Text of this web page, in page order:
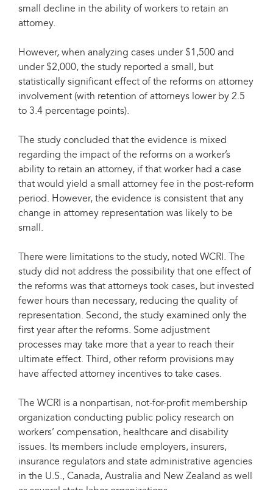
small decline in the ability of workers to retain an
attorney.
However, when analyzing cases under $1,500 and
under $2,000, the study reported a small, but
statistically significant effect of the reforms on attorney
involvement (with retention of attorneys lower by 2.5
to 3.4 percentage points).
The study concluded that the evidence is mixed
regarding the impact of the reforms on a worker’s
ability to retain an attorney, if that worker had a case
that would yield a small attorney fee in the post-reform
period. However, the evidence is consistent that any
change in attorney representation was likely to be
small.
There were limitations to the study, noted WCRI. The
study did not address the possibility that one effect of
the reforms was that attorneys took cases, but invested
fewer hours than necessary, reducing the quality of
representation. Second, the study examined only the
first year after the reforms. Some adjustment
processes may take more that a year to reach their
ultimate effect. Third, other reform provisions may
have affected attorney incentives to take cases.
The WCRI is a nonpartisan, not-for-profit membership
organization conducting public policy research on
workers’ compensation, healthcare and disability
issues. Its members include employers, insurers,
insurance regulators and state administrative agencies
in the U.S., Canada, Australia and New Zealand as well